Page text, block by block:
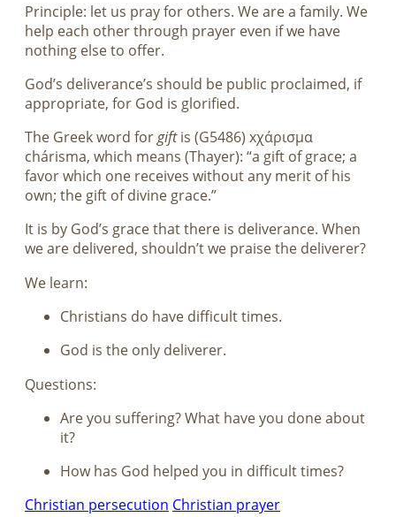
Principle: let us pray for others. We are a family. We
help each other through prayer even if we have
nothing else to offer.
God’s deliverance’s should be public proclaimed, if
appropriate, for God is glorified.
The Greek word forgiftis (G5486) xχάρισμα
chárisma, which means (Thayer): “a gift of grace; a
favor which one receives without any merit of his
own; the gift of divine grace.”
It is by God’s grace that there is deliverance. When
we are delivered, shouldn’t we praise the deliverer?
We learn:
Christians do have difficult times.
God is the only deliverer.
Questions:
Are you suffering? What have you done about
it?
How has God helped you in difficult times?
Christian persecution Christian prayer